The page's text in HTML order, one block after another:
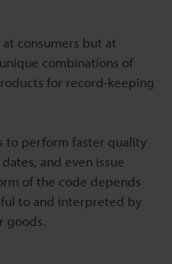
consumers but at
combinations of
for record-keeping
to perform faster quality
and even issue
of the code depends
to and interpreted by
goods.